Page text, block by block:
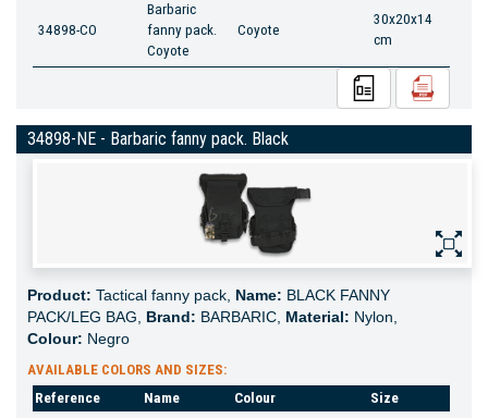
34898-CO
Barbaric
fanny pack.
Coyote
Coyote
30x20x14
cm
34898-NE - Barbaric fanny pack. Black
Product: Tactical fanny pack, Name: BLACK FANNY
PACK/LEG BAG, Brand: BARBARIC, Material: Nylon,
Colour: Negro
AVAILABLE COLORS AND SIZES:
Reference
Name Colour Size